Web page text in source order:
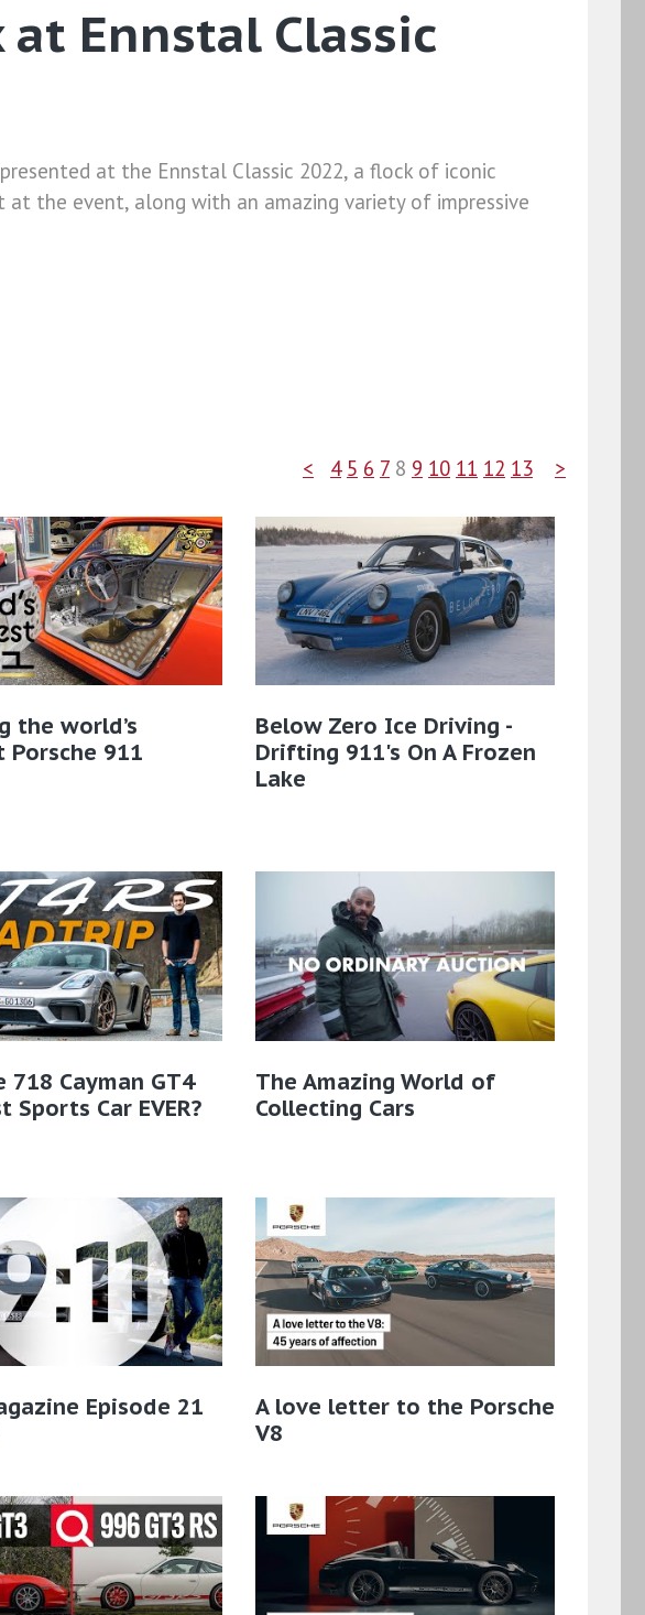
Ennstal Classic
at the Ennstal Classic 2022, a flock of iconic
at the event, along with an amazing variety of impressive
< 4 5 6 7 8 9 10 11 12 13 >
the world’s
911
Below Zero Ice Driving -
Drifting 911's On A Frozen
Lake
718 Cayman GT4
Sports Car EVER?
The Amazing World of
Collecting Cars
Episode 21
A love letter to the Porsche
V8